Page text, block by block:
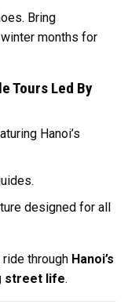
Bring
months for
Tours Led By
Hanoi’s
designed for all
through Hanoi’s
street life.